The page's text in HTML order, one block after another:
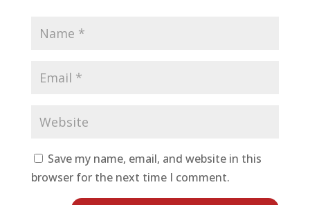
Save my name, email, and website in this
browser for the next time I comment.